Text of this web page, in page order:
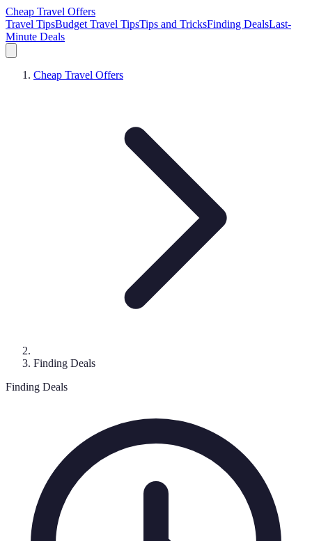
Cheap Travel Offers
Travel TipsBudget Travel TipsTips and TricksFinding DealsLast-
Minute Deals
Cheap Travel Offers
Finding Deals
Finding Deals